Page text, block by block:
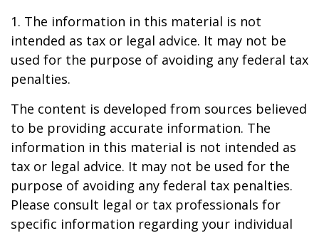
1. The information in this material is not
intended as tax or legal advice. It may not be
used for the purpose of avoiding any federal tax
penalties.
The content is developed from sources believed
to be providing accurate information. The
information in this material is not intended as
tax or legal advice. It may not be used for the
purpose of avoiding any federal tax penalties.
Please consult legal or tax professionals for
specific information regarding your individual